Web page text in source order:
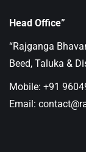
Head Office”
“Rajganga
Beed, Taluka &
Mobile: +91
Email: